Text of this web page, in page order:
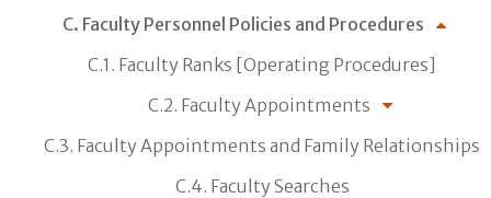
C. Faculty Personnel Policies and Procedures
C.1. Faculty Ranks [Operating Procedures]
C.2. Faculty Appointments
C.3. Faculty Appointments and Family Relationships
C.4. Faculty Searches